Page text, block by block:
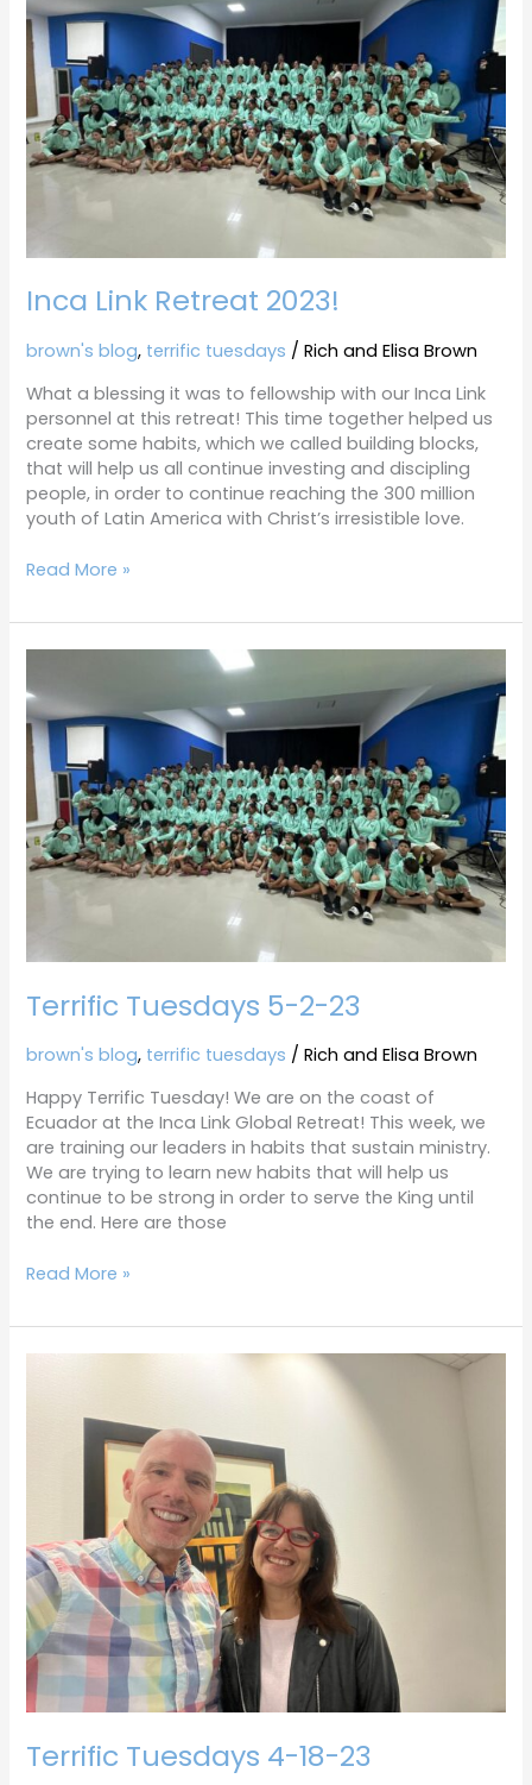
Inca Link Retreat 2023!
brown's blog, terrific tuesdays /Rich and Elisa Brown
What a blessing it was to fellowship with our Inca Link
personnel at this retreat! This time together helped us
create some habits, which we called building blocks,
that will help us all continue investing and discipling
people, in order to continue reaching the 300 million
youth of Latin America with Christ’s irresistible love.
Retreat
2023!
Read More »
Terrific Tuesdays 5-2-23
brown's blog, terrific tuesdays /Rich and Elisa Brown
Happy Terrific Tuesday! We are on the coast of
Ecuador at the Inca Link Global Retreat! This week, we
are training our leaders in habits that sustain ministry.
We are trying to learn new habits that will help us
continue to be strong in order to serve the King until
the end. Here are those
Tuesdays
5-
2-
23
Read More »
Terrific Tuesdays 4-18-23